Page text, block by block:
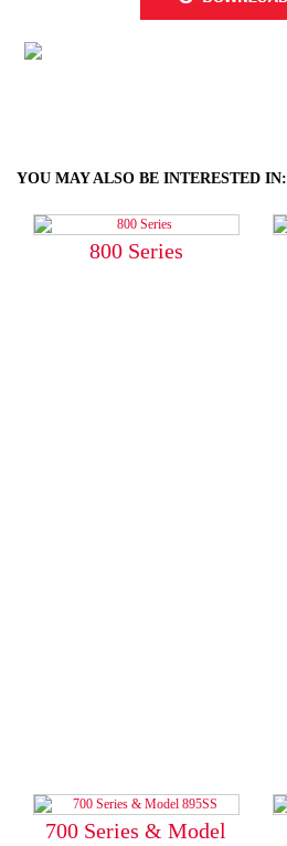
YOU MAY ALSO BE INTERESTED IN:
800 Series
700 Series & Model